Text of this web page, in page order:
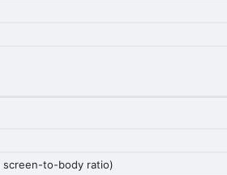
screen-to-body ratio)